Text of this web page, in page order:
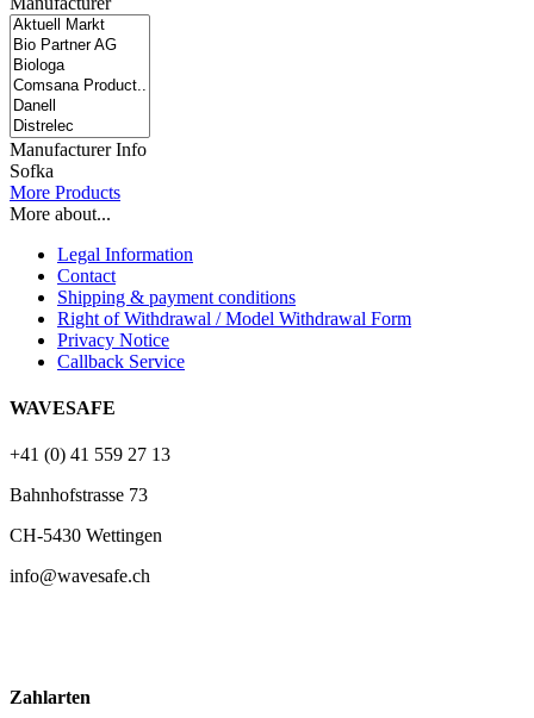
Manufacturer Info
Sofka
More Products
More about...
Legal Information
Contact
Shipping & payment conditions
Right of Withdrawal / Model Withdrawal Form
Privacy Notice
Callback Service
WAVESAFE
+41 (0) 41 559 27 13
Bahnhofstrasse 73
CH-5430 Wettingen
info@wavesafe.ch
Zahlarten